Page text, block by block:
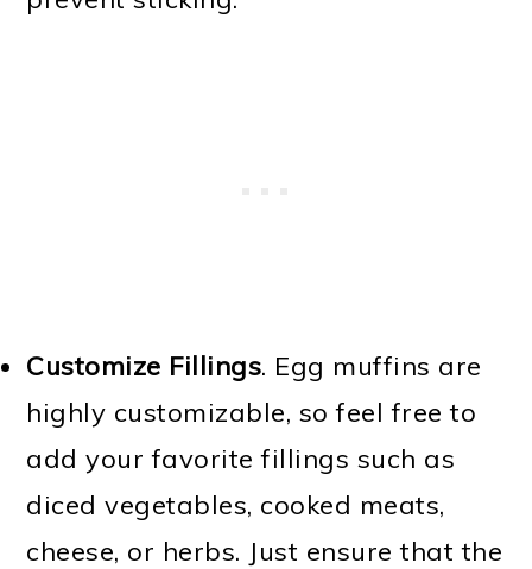
Customize Fillings. Egg muffins are
highly customizable, so feel free to
add your favorite fillings such as
diced vegetables, cooked meats,
cheese, or herbs. Just ensure that the